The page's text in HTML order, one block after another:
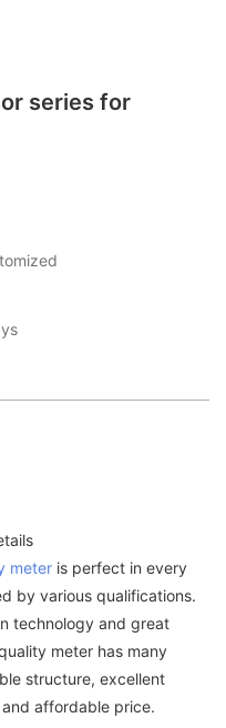
series for
meter is perfect in every
by various qualifications.
technology and great
meter has many
structure, excellent
affordable price.